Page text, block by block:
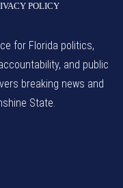
POLICY
for Florida politics,
and public
breaking news and
State.